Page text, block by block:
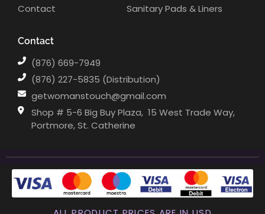
Contact
Sanitary Pads & Liners
Contact
(876) 669-7949
(876) 227-5835 (Distribution)
getwomanstouch@gmail.com
Shop # 5-6 Big Buy Plaza, ⁣⁣⁣⁣⁣⁣⁣⁣⁣⁣ 15 West Trade Way,
Portmore, St. Catherine